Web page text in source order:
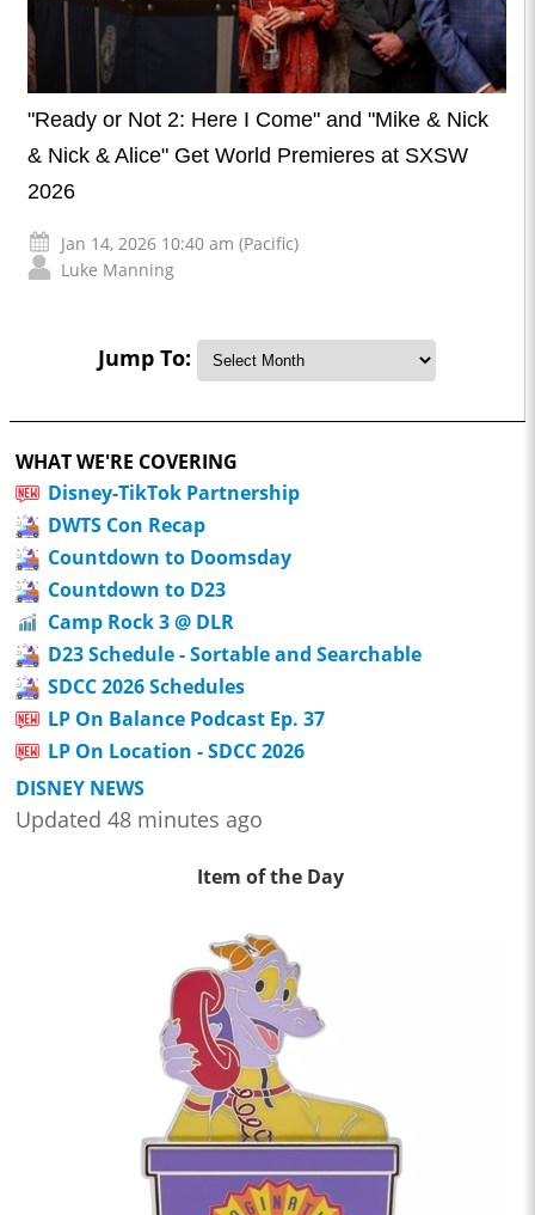
"Ready or Not 2: Here I Come" and "Mike & Nick
& Nick & Alice" Get World Premieres at SXSW
2026
Jan 14, 2026 10:40 am (Pacific)
Luke Manning
Jump To:
WHAT WE'RE COVERING
Disney-TikTok Partnership
DWTS Con Recap
Countdown to Doomsday
Countdown to D23
Camp Rock 3 @ DLR
D23 Schedule - Sortable and Searchable
SDCC 2026 Schedules
LP On Balance Podcast Ep. 37
LP On Location - SDCC 2026
DISNEY NEWS
Updated 48 minutes ago
Item of the Day